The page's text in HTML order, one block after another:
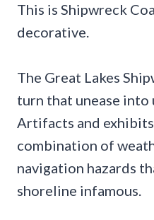
This is Shipwreck
decorative.
The Great Lakes
turn that unease into
Artifacts and
combination of
navigation hazards
shoreline infamous.